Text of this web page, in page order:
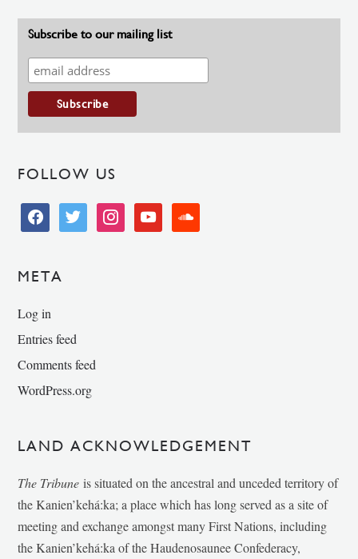
Subscribe to our mailing list
FOLLOW US
facebooktwitter instagramyoutube soundcloud
META
Log in
Entries feed
Comments feed
WordPress.org
LAND ACKNOWLEDGEMENT
The Tribune is situated on the ancestral and unceded territory of
the Kanien’kehá:ka; a place which has long served as a site of
meeting and exchange amongst many First Nations, including
the Kanien’kehá:ka of the Haudenosaunee Confederacy,